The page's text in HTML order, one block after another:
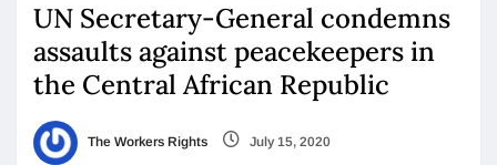
UN Secretary-General condemns
assaults against peacekeepers in
the Central African Republic
The Workers Rights July 15, 2020